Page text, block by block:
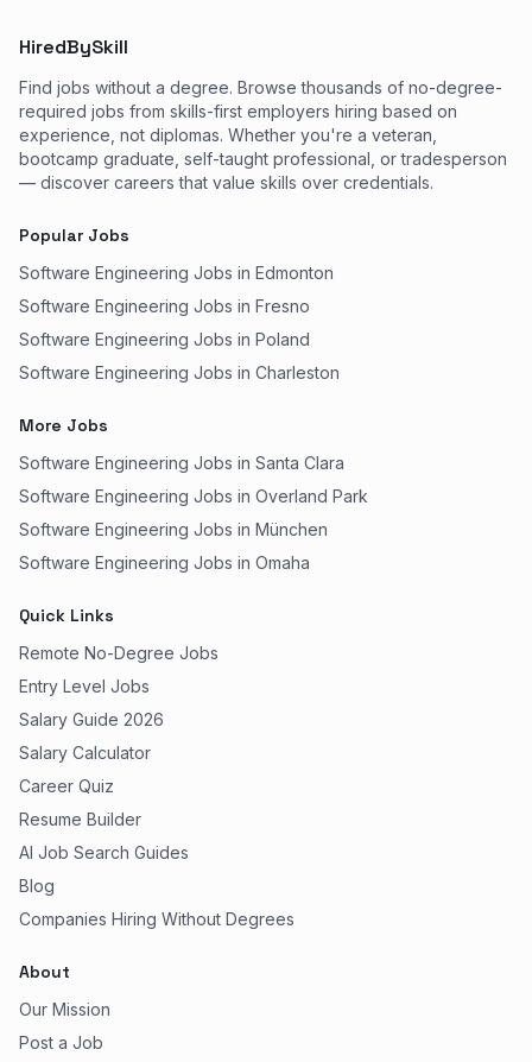
HiredBySkill
Find jobs without a degree. Browse thousands of no-degree-
required jobs from skills-first employers hiring based on
experience, not diplomas. Whether you're a veteran,
bootcamp graduate, self-taught professional, or tradesperson
— discover careers that value skills over credentials.
Popular Jobs
Software Engineering Jobs in Edmonton
Software Engineering Jobs in Fresno
Software Engineering Jobs in Poland
Software Engineering Jobs in Charleston
More Jobs
Software Engineering Jobs in Santa Clara
Software Engineering Jobs in Overland Park
Software Engineering Jobs in München
Software Engineering Jobs in Omaha
Quick Links
Remote No-Degree Jobs
Entry Level Jobs
Salary Guide 2026
Salary Calculator
Career Quiz
Resume Builder
AI Job Search Guides
Blog
Companies Hiring Without Degrees
About
Our Mission
Post a Job